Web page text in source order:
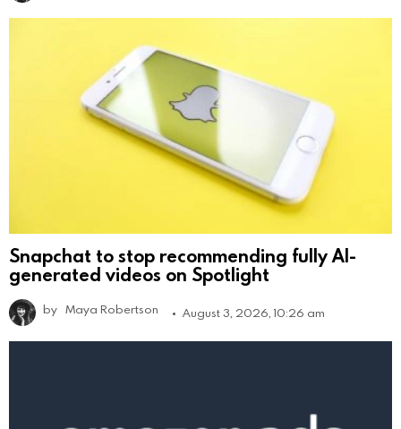
Snapchat to stop recommending fully AI-
generated videos on Spotlight
by Maya Robertson August 3, 2026, 10:26 am